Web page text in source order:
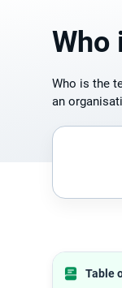
Who
Who is the
an
Table